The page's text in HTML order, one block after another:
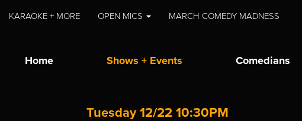
KARAOKE + MORE OPEN MICS MARCH COMEDY MADNESS
Home Shows + Events Comedians
Tuesday 12/22 10:30PM